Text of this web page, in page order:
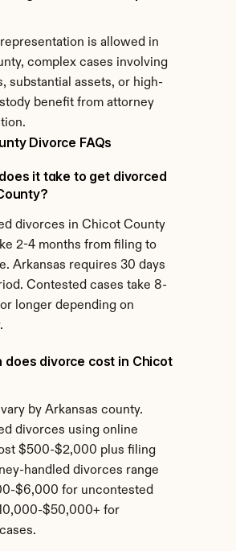
is allowed in
complex cases involving
substantial assets, or high-
benefit from attorney
Divorce FAQs
it take to get divorced
divorces in Chicot County
2-4 months from filing to
Arkansas requires 30 days
Contested cases take 8-
longer depending on
does divorce cost in Chicot
by Arkansas county.
divorces using online
$500-$2,000 plus filing
handled divorces range
$6,000 for uncontested
$50,000+ for